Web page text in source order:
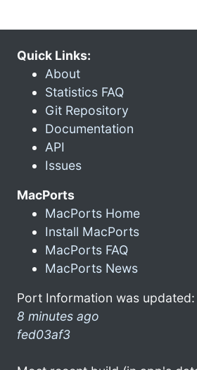
Quick Links:
About
Statistics FAQ
Git Repository
Documentation
API
Issues
MacPorts
MacPorts Home
Install MacPorts
MacPorts FAQ
MacPorts News
Port Information was updated:
8 minutes ago
fed03af3